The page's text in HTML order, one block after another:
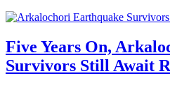
Five Years On,
Survivors Still Await